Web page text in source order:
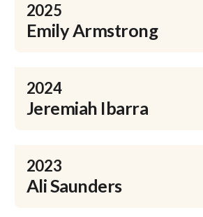
2025
Emily Armstrong
2024
Jeremiah Ibarra
2023
Ali Saunders